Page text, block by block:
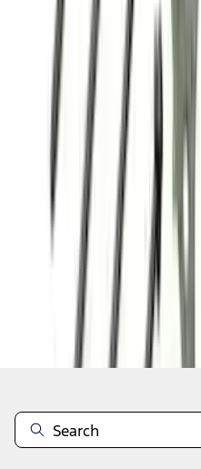
M60673V50
results
Disclosures